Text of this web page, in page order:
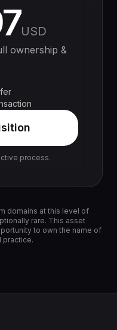
USD
ownership &
process.
domains at this level of
rare. This asset
to own the name of
practice.